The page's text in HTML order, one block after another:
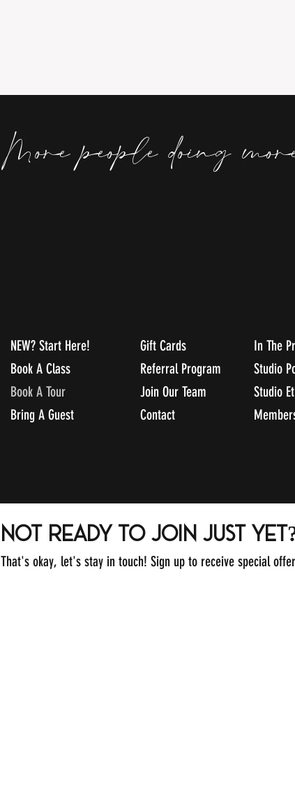
More people doing
NEW? Start Here!
Book A Class
Book A Tour
Bring A Guest
Gift Cards
Referral Program
Join Our Team
Contact
In The
Studio
Studio
not ready to join just
That's okay, let's stay in touch! Sign up to receive special